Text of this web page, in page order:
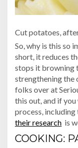
Cut potatoes,
So, why is this so
short, it reduces
stops it browning
strengthening the
folks over at
this out, and if
process, including
their research is
COOKING: